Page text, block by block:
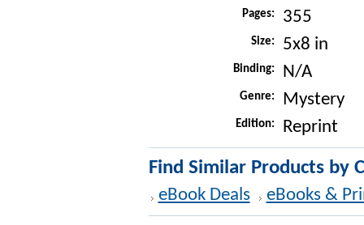
Pages: 355
Size: 5x8 in
Binding: N/A
Genre: Mystery
Edition: Reprint
Find Similar Products by
eBook Deals eBooks &